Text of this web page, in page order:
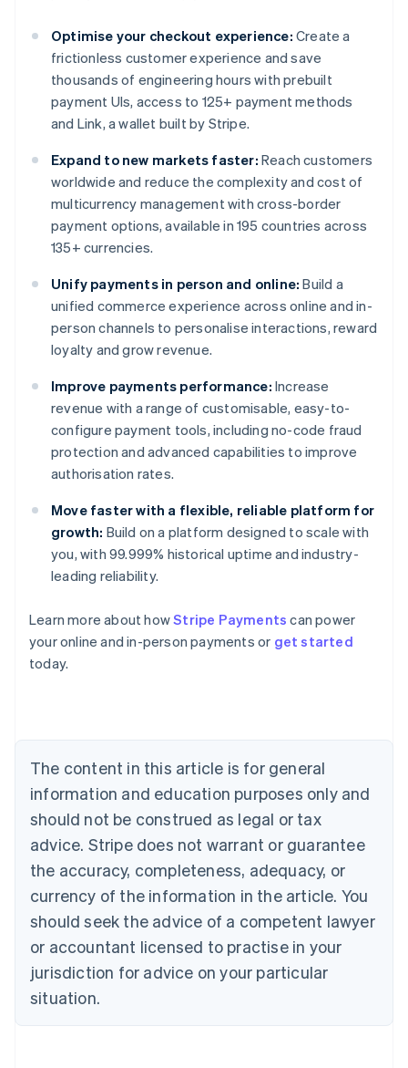
Optimise your checkout experience: Create a
frictionless customer experience and save
thousands of engineering hours with prebuilt
payment UIs, access to 125+ payment methods
and Link, a wallet built by Stripe.
Expand to new markets faster: Reach customers
worldwide and reduce the complexity and cost of
multicurrency management with cross-border
payment options, available in 195 countries across
135+ currencies.
Unify payments in person and online: Build a
unified commerce experience across online and in-
person channels to personalise interactions, reward
loyalty and grow revenue.
Improve payments performance: Increase
revenue with a range of customisable, easy-to-
configure payment tools, including no-code fraud
protection and advanced capabilities to improve
authorisation rates.
Move faster with a flexible, reliable platform for
growth: Build on a platform designed to scale with
you, with 99.999% historical uptime and industry-
leading reliability.
Learn more about howStripe Payments can power
your online and in-person payments or get started
today.
The content in this article is for general
information and education purposes only and
should not be construed as legal or tax
advice. Stripe does not warrant or guarantee
the accuracy, completeness, adequacy, or
currency of the information in the article. You
should seek the advice of a competent lawyer
or accountant licensed to practise in your
jurisdiction for advice on your particular
situation.
Australia
Austria
Deutsch English
Belgium
Canada
English Français
Croatia
English Italiano
Cyprus
Czech Republic
English
Denmark
English
Estonia
English
English Svenska
France